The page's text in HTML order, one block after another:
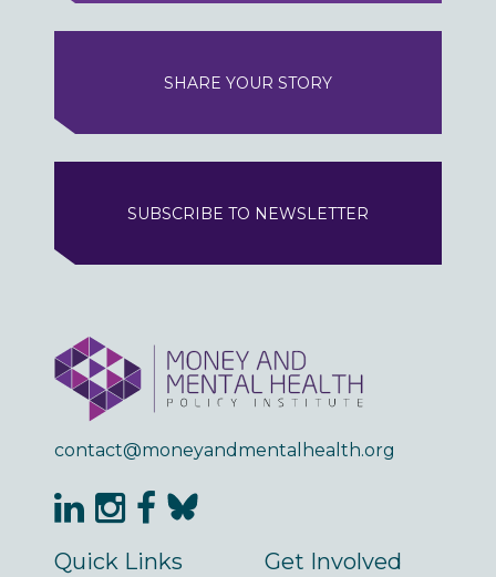
SHARE YOUR STORY
SUBSCRIBE TO NEWSLETTER
contact@moneyandmentalhealth.org
Quick Links Get Involved